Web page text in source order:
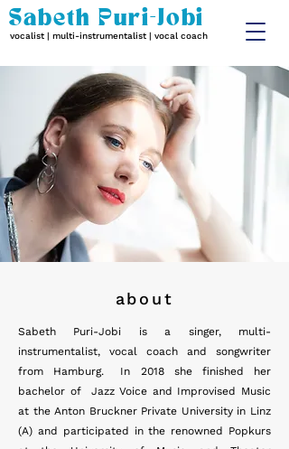
Sabeth Puri-Jobi
vocalist | multi-instrumentalist | vocal coach
about
Sabeth Puri-Jobi is a singer, multi-
instrumentalist, vocal coach and songwriter
from Hamburg. In 2018 she finished her
bachelor of Jazz Voice and Improvised Music
at the Anton Bruckner Private University in Linz
(A) and participated in the renowned Popkurs